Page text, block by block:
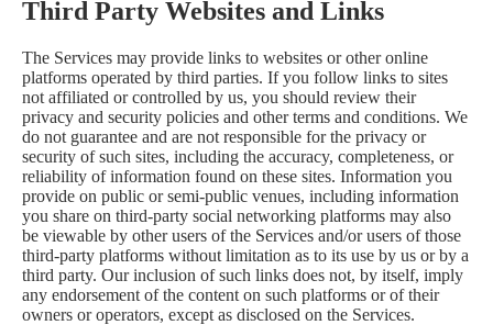
Third Party Websites and Links
The Services may provide links to websites or other online
platforms operated by third parties. If you follow links to sites
not affiliated or controlled by us, you should review their
privacy and security policies and other terms and conditions. We
do not guarantee and are not responsible for the privacy or
security of such sites, including the accuracy, completeness, or
reliability of information found on these sites. Information you
provide on public or semi-public venues, including information
you share on third-party social networking platforms may also
be viewable by other users of the Services and/or users of those
third-party platforms without limitation as to its use by us or by a
third party. Our inclusion of such links does not, by itself, imply
any endorsement of the content on such platforms or of their
owners or operators, except as disclosed on the Services.